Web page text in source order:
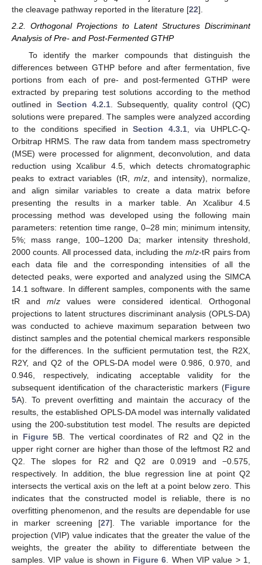
the cleavage pathway reported in the literature [22].
2.2. Orthogonal Projections to Latent Structures Discriminant
Analysis of Pre- and Post-Fermented GTHP
To identify the marker compounds that distinguish the
differences between GTHP before and after fermentation, five
portions from each of pre- and post-fermented GTHP were
extracted by preparing test solutions according to the method
outlined in Section 4.2.1. Subsequently, quality control (QC)
solutions were prepared. The samples were analyzed according
to the conditions specified inSection 4.3.1 , via UHPLC-Q-
Orbitrap HRMS. The raw data from tandem mass spectrometry
(MSE) were processed for alignment, deconvolution, and data
reduction using Xcalibur 4.5, which detects chromatographic
peaks to extract variables (tR, m/z, and intensity), normalize,
and align similar variables to create a data matrix before
presenting the results in a marker table. An Xcalibur 4.5
processing method was developed using the following main
parameters: retention time range, 0–28 min; minimum intensity,
5%; mass range, 100–1200 Da; marker intensity threshold,
2000 counts. All processed data, including them/z-tR pairs from
each data file and the corresponding intensities of all the
detected peaks, were exported and analyzed using the SIMCA
14.1 software. In different samples, components with the same
tR andm/z values were considered identical. Orthogonal
projections to latent structures discriminant analysis (OPLS-DA)
was conducted to achieve maximum separation between two
distinct samples and the potential chemical markers responsible
for the differences. In the sufficient permutation test, the R2X,
R2Y, and Q2 of the OPLS-DA model were 0.986, 0.970, and
0.946, respectively, indicating acceptable validity for the
subsequent identification of the characteristic markers (Figure
5A). To prevent overfitting and maintain the accuracy of the
results, the established OPLS-DA model was internally validated
using the 200-substitution test model. The results are depicted
in Figure 5B. The vertical coordinates of R2 and Q2 in the
upper right corner are higher than those of the leftmost R2 and
Q2. The slopes for R2 and Q2 are 0.0919 and −0.575,
respectively. In addition, the blue regression line at point Q2
intersects the vertical axis on the left at a point below zero. This
indicates that the constructed model is reliable, there is no
overfitting phenomenon, and the results are dependable for use
in marker screening [27]. The variable importance for the
projection (VIP) value indicates that the greater the value of the
weights, the greater the ability to differentiate between the
samples. VIP value is shown in Figure 6 . When VIP value > 1,